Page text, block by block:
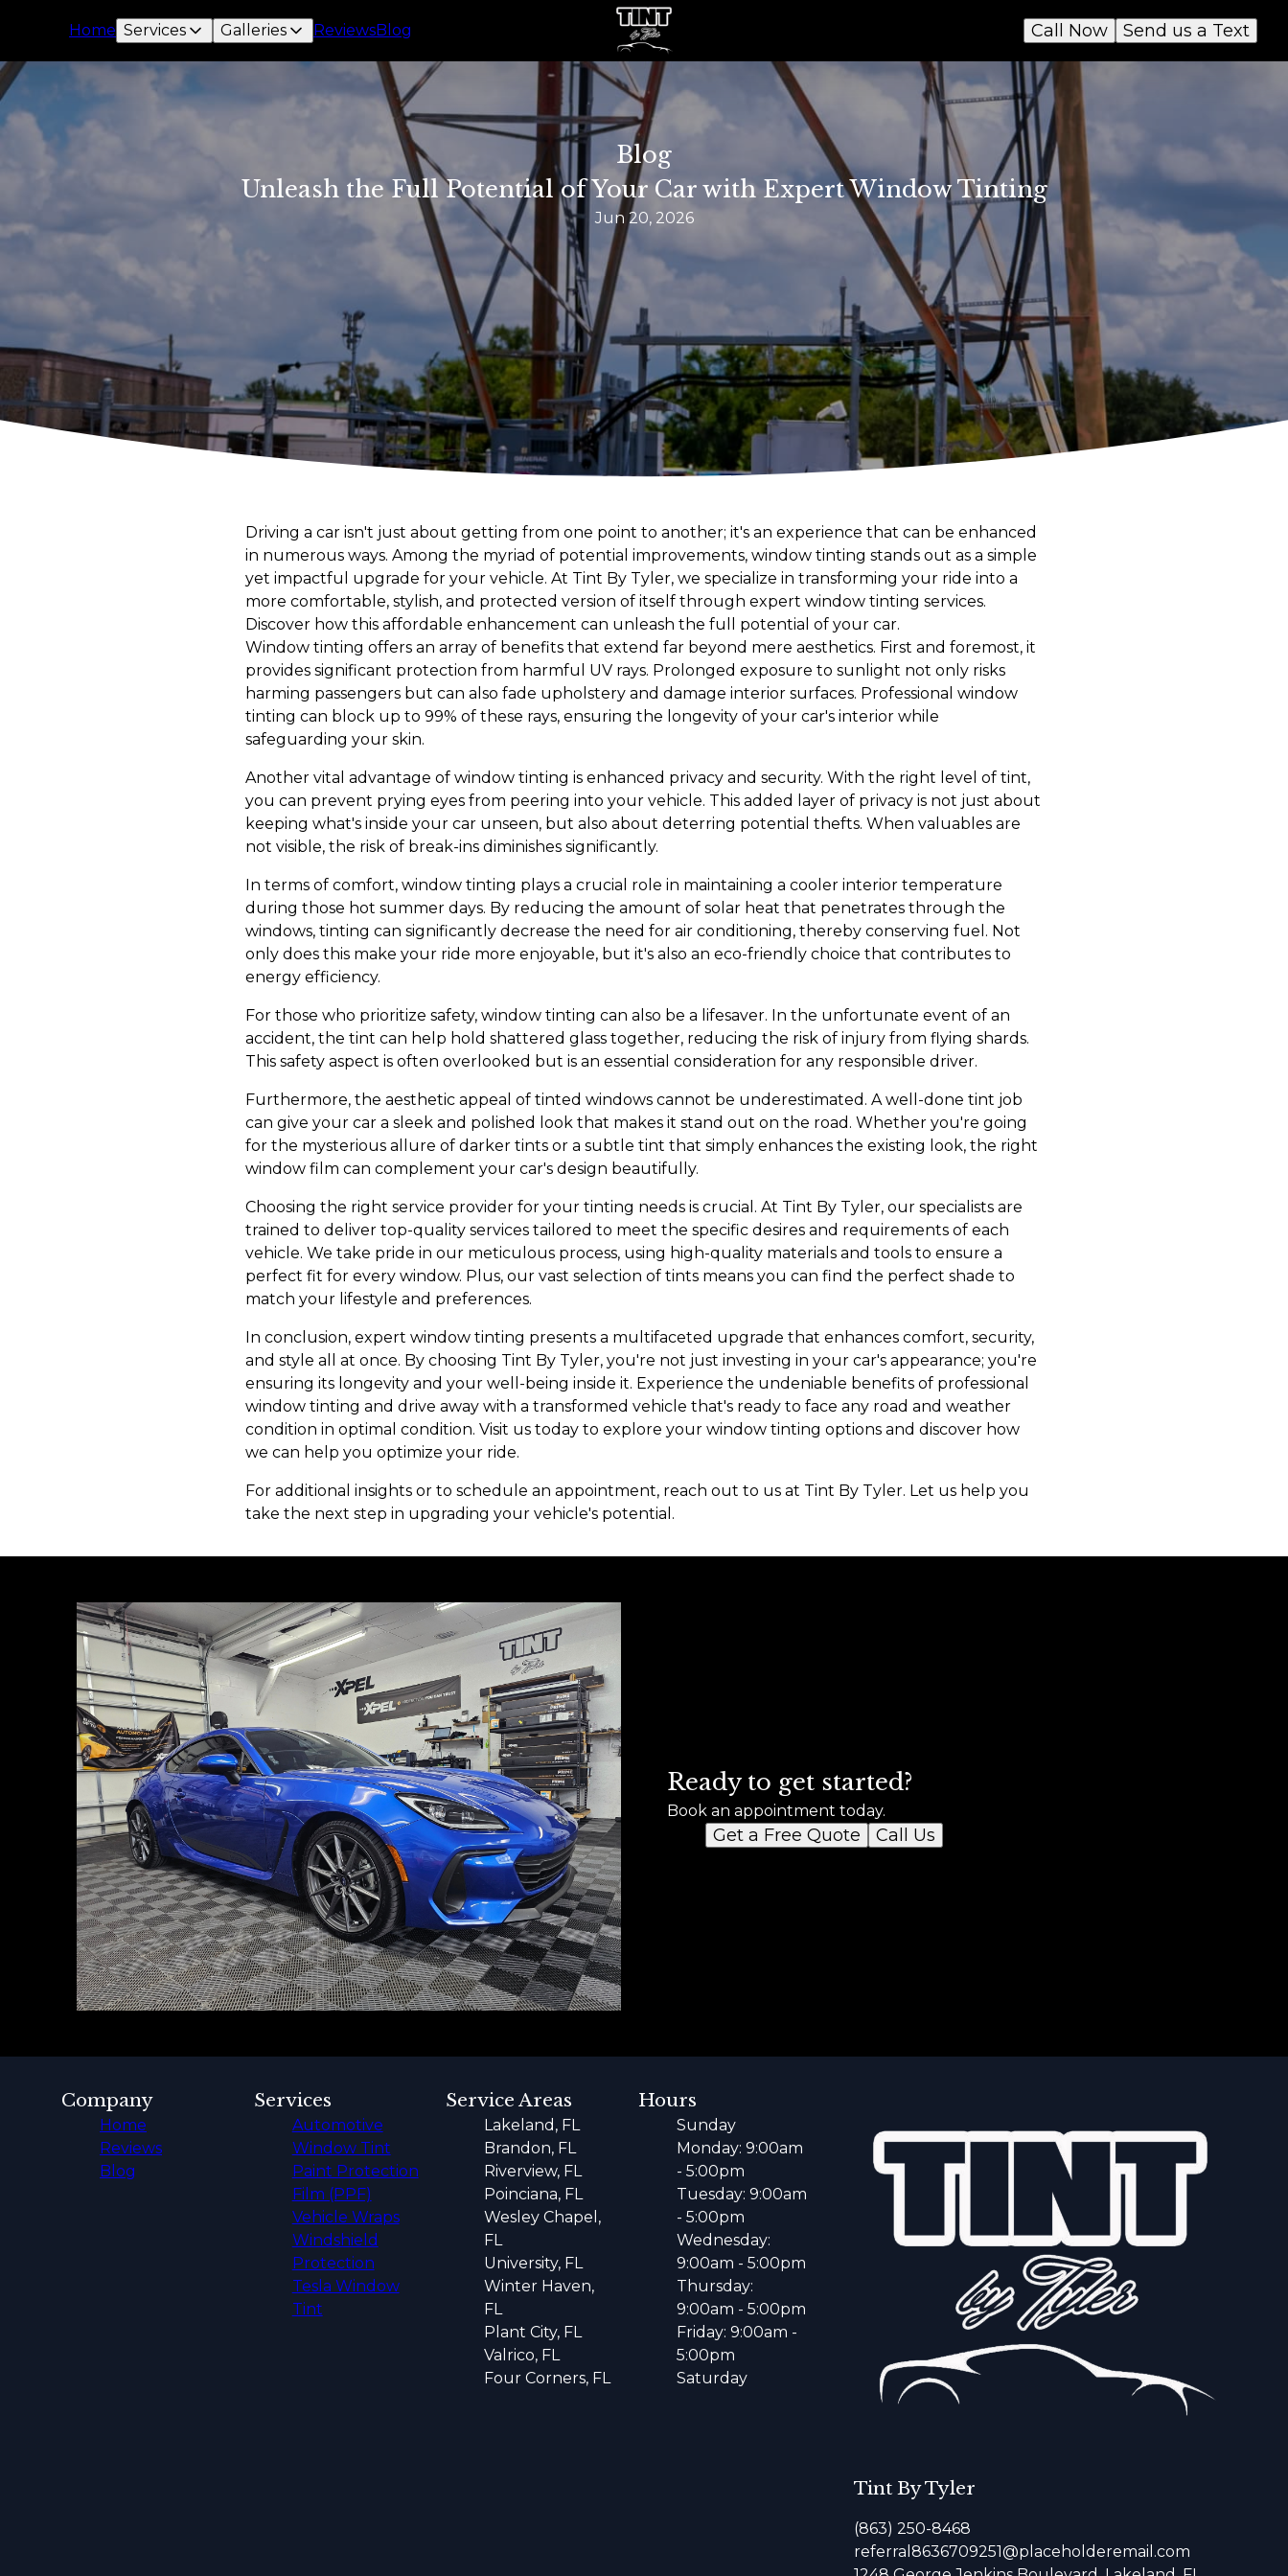
Home Services Galleries ReviewsBlog Send us a Text
Call Now
Blog
Unleash the Full Potential of Your Car with Expert Window Tinting
Jun 20, 2026
Driving a car isn't just about getting from one point to another; it's an experience that can be enhanced
in numerous ways. Among the myriad of potential improvements, window tinting stands out as a simple
yet impactful upgrade for your vehicle. At Tint By Tyler, we specialize in transforming your ride into a
more comfortable, stylish, and protected version of itself through expert window tinting services.
Discover how this affordable enhancement can unleash the full potential of your car.
Window tinting offers an array of benefits that extend far beyond mere aesthetics. First and foremost, it
provides significant protection from harmful UV rays. Prolonged exposure to sunlight not only risks
harming passengers but can also fade upholstery and damage interior surfaces. Professional window
tinting can block up to 99% of these rays, ensuring the longevity of your car's interior while
safeguarding your skin.
Another vital advantage of window tinting is enhanced privacy and security. With the right level of tint,
you can prevent prying eyes from peering into your vehicle. This added layer of privacy is not just about
keeping what's inside your car unseen, but also about deterring potential thefts. When valuables are
not visible, the risk of break-ins diminishes significantly.
In terms of comfort, window tinting plays a crucial role in maintaining a cooler interior temperature
during those hot summer days. By reducing the amount of solar heat that penetrates through the
windows, tinting can significantly decrease the need for air conditioning, thereby conserving fuel. Not
only does this make your ride more enjoyable, but it's also an eco-friendly choice that contributes to
energy efficiency.
For those who prioritize safety, window tinting can also be a lifesaver. In the unfortunate event of an
accident, the tint can help hold shattered glass together, reducing the risk of injury from flying shards.
This safety aspect is often overlooked but is an essential consideration for any responsible driver.
Furthermore, the aesthetic appeal of tinted windows cannot be underestimated. A well-done tint job
can give your car a sleek and polished look that makes it stand out on the road. Whether you're going
for the mysterious allure of darker tints or a subtle tint that simply enhances the existing look, the right
window film can complement your car's design beautifully.
Choosing the right service provider for your tinting needs is crucial. At Tint By Tyler, our specialists are
trained to deliver top-quality services tailored to meet the specific desires and requirements of each
vehicle. We take pride in our meticulous process, using high-quality materials and tools to ensure a
perfect fit for every window. Plus, our vast selection of tints means you can find the perfect shade to
match your lifestyle and preferences.
In conclusion, expert window tinting presents a multifaceted upgrade that enhances comfort, security,
and style all at once. By choosing Tint By Tyler, you're not just investing in your car's appearance; you're
ensuring its longevity and your well-being inside it. Experience the undeniable benefits of professional
window tinting and drive away with a transformed vehicle that's ready to face any road and weather
condition in optimal condition. Visit us today to explore your window tinting options and discover how
we can help you optimize your ride.
For additional insights or to schedule an appointment, reach out to us at Tint By Tyler. Let us help you
take the next step in upgrading your vehicle's potential.
Ready to get started?
Book an appointment today.
Get a Free Quote Call Us
Tint By Tyler
(863) 250-8468
referral8636709251@placeholderemail.com
Company
Home
Reviews
Blog
Services
Automotive
Window Tint
Paint Protection
Film (PPF)
Vehicle Wraps
Windshield
Protection
Tesla Window
Tint
Service Areas
Lakeland, FL
Brandon, FL
Riverview, FL
Poinciana, FL
Wesley Chapel,
FL
University, FL
Winter Haven,
FL
Plant City, FL
Valrico, FL
Four Corners, FL
Hours
Sunday
Monday: 9:00am
- 5:00pm
Tuesday: 9:00am
- 5:00pm
Wednesday:
9:00am - 5:00pm
Thursday:
9:00am - 5:00pm
Friday: 9:00am -
5:00pm
Saturday